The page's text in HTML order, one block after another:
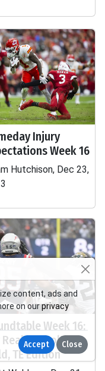
Injury
Week 16
Hutchison, Dec 23,
Week 16:
Real or Fool's
TE Edition
content, ads and
on ourprivacy
Accept Close